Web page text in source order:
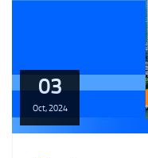
03
Oct,2024